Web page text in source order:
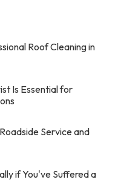
Roof Cleaning in
Is Essential for
Service and
if You've Suffered a